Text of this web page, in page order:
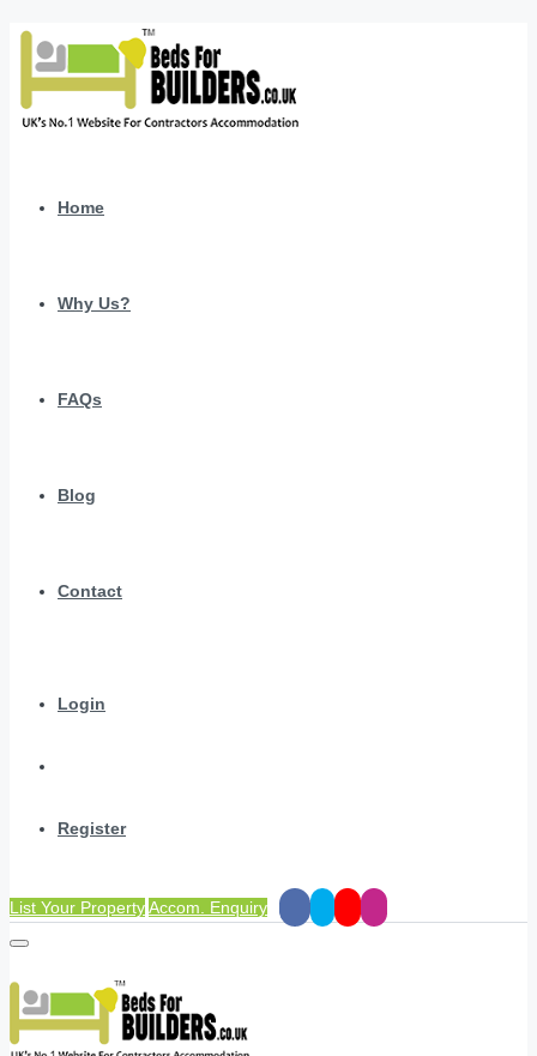
Home
Why Us?
FAQs
Blog
Contact
Login
Register
List Your PropertyAccom. Enquiry